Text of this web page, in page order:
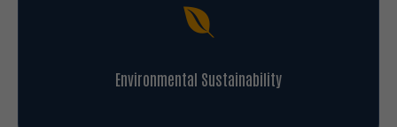
Environmental Sustainability